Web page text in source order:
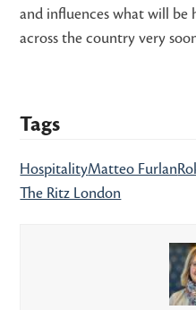
and influences what will be
across the country very
Tags
HospitalityMatteo Furlan
The Ritz London